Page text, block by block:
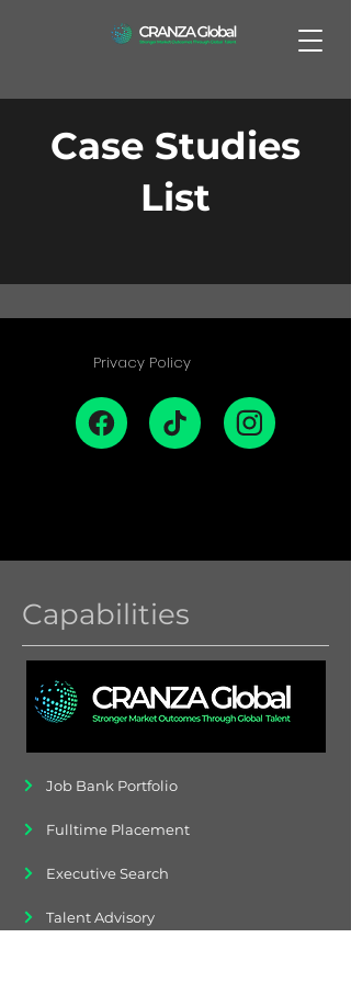
Case Studies
List
Privacy Policy
Capabilities
Job Bank Portfolio
Fulltime Placement
Executive Search
Talent Advisory